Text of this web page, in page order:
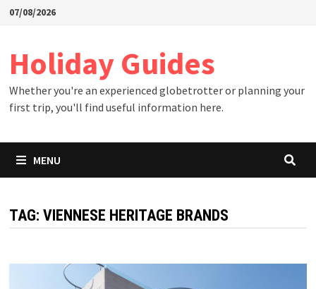
Skip07/08/2026
Holiday Guides
Whether you're an experienced globetrotter or planning your
first trip, you'll find useful information here.
MENU
TAG: VIENNESE HERITAGE BRANDS